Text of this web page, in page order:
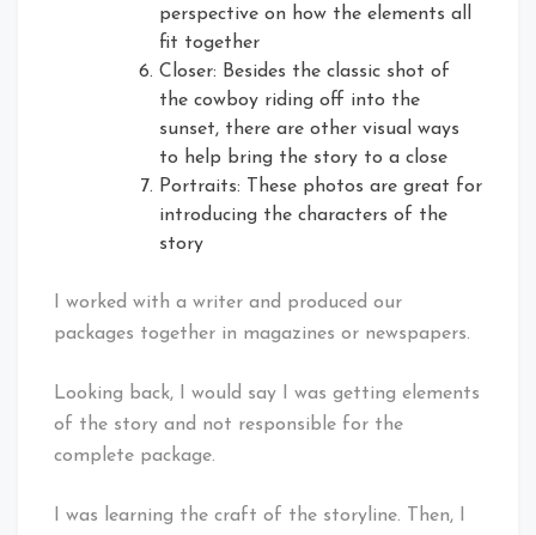
perspective on how the elements all
fit together
Closer: Besides the classic shot of
the cowboy riding off into the
sunset, there are other visual ways
to help bring the story to a close
Portraits: These photos are great for
introducing the characters of the
story
I worked with a writer and produced our
packages together in magazines or newspapers.
Looking back, I would say I was getting elements
of the story and not responsible for the
complete package.
I was learning the craft of the storyline. Then, I